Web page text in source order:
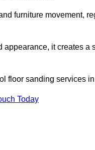
furniture movement,
it creates a
floor sanding services
Today